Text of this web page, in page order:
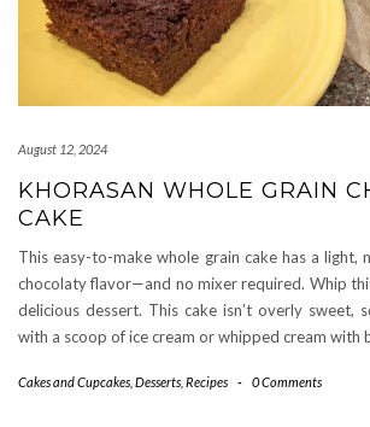
August 12, 2024
KHORASAN WHOLE GRAIN
CAKE
This easy-to-make whole grain cake has a light,
chocolaty flavor—and no mixer required. Whip
delicious dessert. This cake isn’t overly sweet,
with a scoop of ice cream or whipped cream with
Cakes and Cupcakes Desserts Recipes - 0 Comments